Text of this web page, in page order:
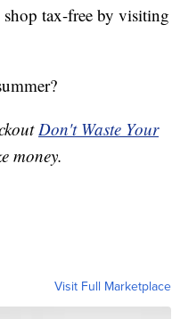
shop tax-free by visiting
Don't Waste Your
money.
Visit Full Marketplace